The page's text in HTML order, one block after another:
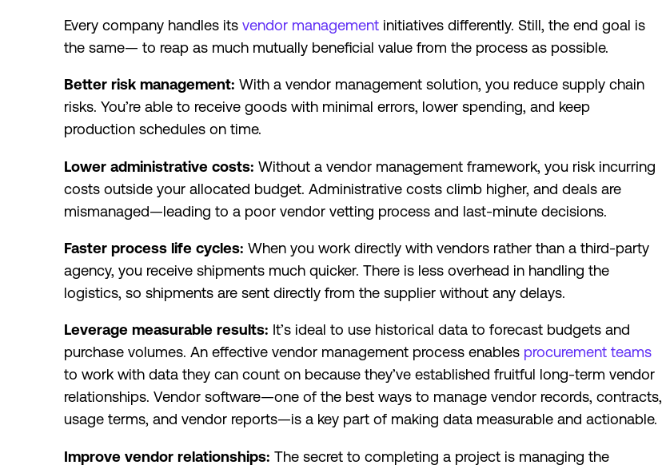
Every company handles its vendor management initiatives differently. Still, the end goal is
the same— to reap as much mutually beneficial value from the process as possible.
Better risk management: With a vendor management solution, you reduce supply chain
risks. You’re able to receive goods with minimal errors, lower spending, and keep
production schedules on time.
Lower administrative costs: Without a vendor management framework, you risk incurring
costs outside your allocated budget. Administrative costs climb higher, and deals are
mismanaged—leading to a poor vendor vetting process and last-minute decisions.
Faster process life cycles: When you work directly with vendors rather than a third-party
agency, you receive shipments much quicker. There is less overhead in handling the
logistics, so shipments are sent directly from the supplier without any delays.
Leverage measurable results: It’s ideal to use historical data to forecast budgets and
purchase volumes. An effective vendor management process enables procurement teams
to work with data they can count on because they’ve established fruitful long-term vendor
relationships. Vendor software—one of the best ways to manage vendor records, contracts,
usage terms, and vendor reports—is a key part of making data measurable and actionable.
Improve vendor relationships: The secret to completing a project is managing the